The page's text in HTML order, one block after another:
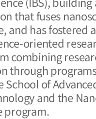
that fuses
and has fostered a
oriented
combining
through
School of
and the
program.